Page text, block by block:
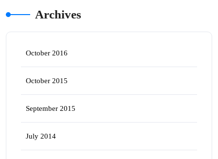
Archives
October 2016
October 2015
September 2015
July 2014